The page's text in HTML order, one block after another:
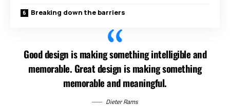
Breaking down the barriers
Good design is making something intelligible and
memorable. Great design is making something
memorable and meaningful.
Dieter Rams